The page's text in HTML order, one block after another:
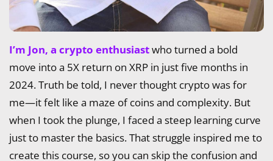
I’m Jon, a crypto enthusiastwho turned a bold
move into a 5X return on XRP in just five months in
2024. Truth be told, I never thought crypto was for
me—it felt like a maze of coins and complexity. But
when I took the plunge, I faced a steep learning curve
just to master the basics. That struggle inspired me to
create this course, so you can skip the confusion and